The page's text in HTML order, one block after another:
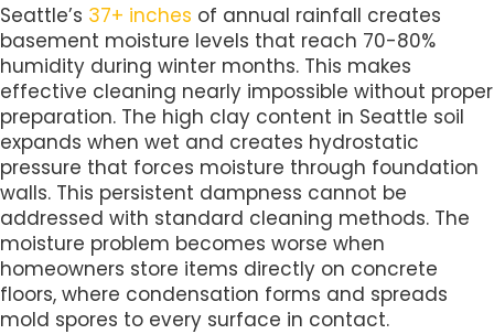
Seattle’s 37+ inches of annual rainfall creates
basement moisture levels that reach 70-80%
humidity during winter months. This makes
effective cleaning nearly impossible without proper
preparation. The high clay content in Seattle soil
expands when wet and creates hydrostatic
pressure that forces moisture through foundation
walls. This persistent dampness cannot be
addressed with standard cleaning methods. The
moisture problem becomes worse when
homeowners store items directly on concrete
floors, where condensation forms and spreads
mold spores to every surface in contact.